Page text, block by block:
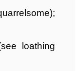
loathing